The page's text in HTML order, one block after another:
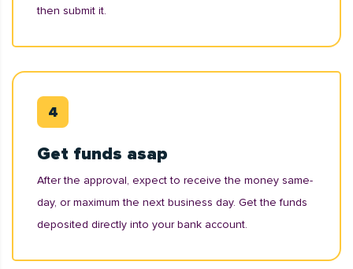
then submit it.
Get funds asap
After the approval, expect to receive the money same-
day, or maximum the next business day. Get the funds
deposited directly into your bank account.